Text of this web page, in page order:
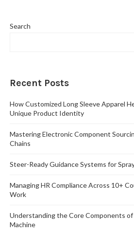
Search
Recent Posts
How Customized Long Sleeve Apparel
Unique Product Identity
Mastering Electronic Component
Chains
Steer-Ready Guidance Systems for
Managing HR Compliance Across 10+
Work
Understanding the Core Components
Machine